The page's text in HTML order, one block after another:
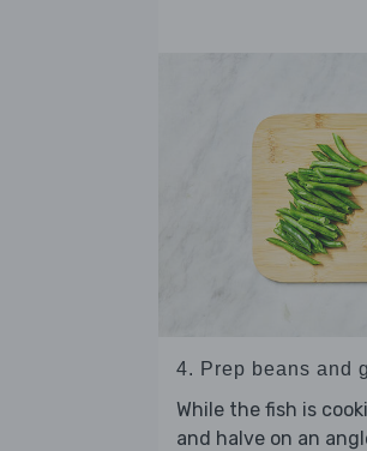
4. Prep beans and
While the fish is
and halve on an